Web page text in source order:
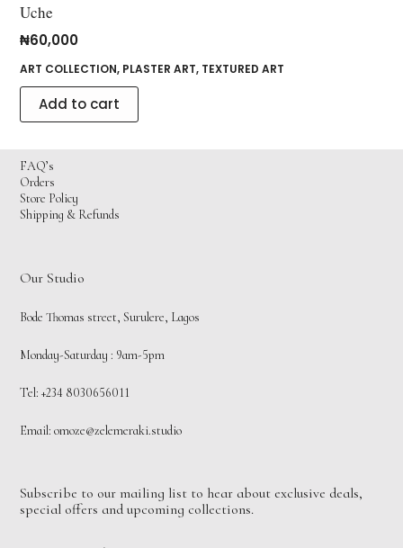
Uche
₦60,000
ART COLLECTION, PLASTER ART, TEXTURED ART
Add to cart
FAQ’s
Orders
Store Policy
Shipping & Refunds
Our Studio
Bode Thomas street, Surulere, Lagos
Monday-Saturday : 9am-5pm
Tel: +234 8030656011
Email:omoze@zelemeraki.studio
Subscribe to our mailing list to hear about exclusive deals,
special offers and upcoming collections.